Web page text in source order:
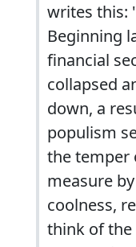
writes this:
Beginning
financial
collapsed
down, a
populism
the temper
measure
coolness,
think of the